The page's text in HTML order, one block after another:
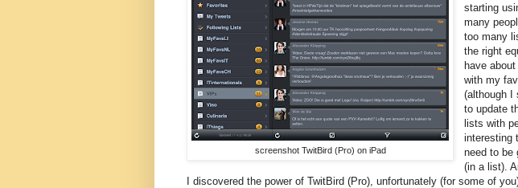
screenshot TwitBird (Pro) on iPad
starting
many
too many
the right
have
with my
(although I
to update
lists with
interesting
need to be
(in a list).
I discovered the power of TwitBird (Pro), unfortunately (for some of